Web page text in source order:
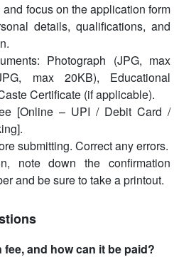
focus on the application form
details, qualifications, and
Photograph (JPG, max
max 20KB), Educational
Certificate (if applicable).
[Online – UPI / Debit Card /
submitting. Correct any errors.
note down the confirmation
and be sure to take a printout.
and how can it be paid?